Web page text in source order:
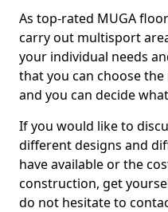
As top-rated MUGA
carry out multisport
your individual needs
that you can choose
and you can decide
If you would like to
different designs and
have available or the
construction, get
do not hesitate to